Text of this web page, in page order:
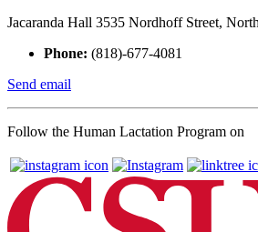
Jacaranda Hall 3535 Nordhoff Street,
Phone: (818)-677-4081
Send email
Follow the Human Lactation Program on